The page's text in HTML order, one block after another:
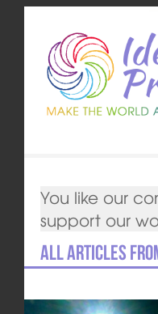
You like our
support our
All articles